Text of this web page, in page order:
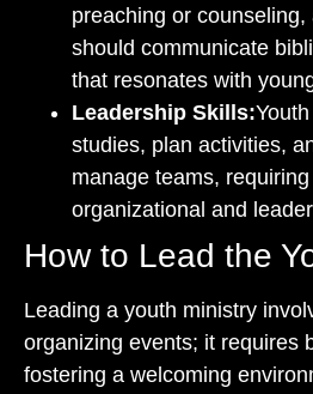
preaching or counseling,
should communicate
that resonates with
Leadership Skills:
studies, plan activities,
manage teams,
organizational and
How to Lead the
Leading a youth ministry
organizing events; it requires
fostering a welcoming